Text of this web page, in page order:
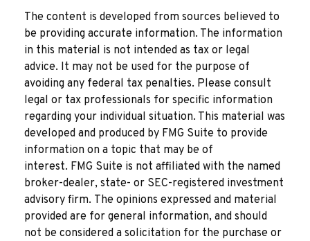
The content is developed from sources believed to
be providing accurate information. The information
in this material is not intended as tax or legal
advice. It may not be used for the purpose of
avoiding any federal tax penalties. Please consult
legal or tax professionals for specific information
regarding your individual situation. This material was
developed and produced by FMG Suite to provide
information on a topic that may be of
interest. FMG Suite is not affiliated with the named
broker-dealer, state- or SEC-registered investment
advisory firm. The opinions expressed and material
provided are for general information, and should
not be considered a solicitation for the purchase or